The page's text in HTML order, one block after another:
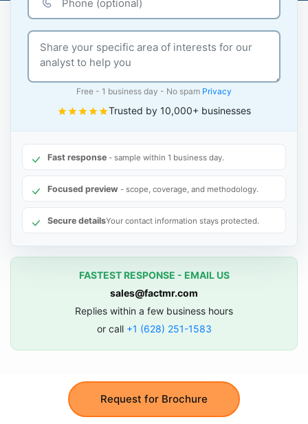
Request for Brochure
Free - 1 business day - No spam Privacy
Trusted by 10,000+ businesses
Fast response - sample within 1 business day.
Focused preview - scope, coverage, and methodology.
Secure detailsYour contact information stays protected.
FASTEST RESPONSE - EMAIL US
sales@factmr.com
Replies within a few business hours
or call +1 (628) 251-1583